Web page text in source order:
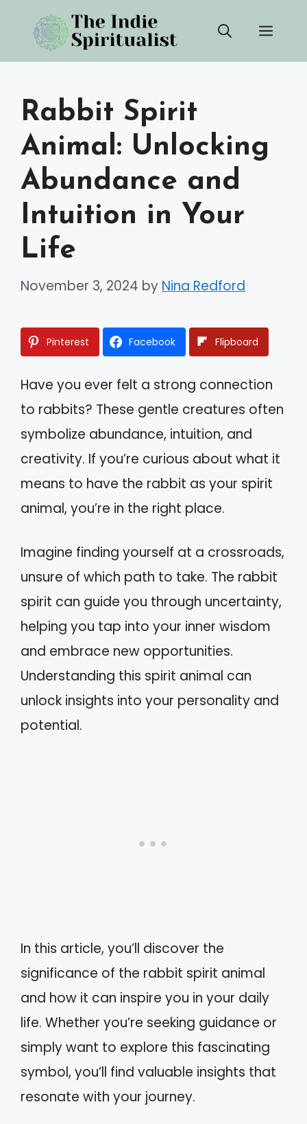
content
Rabbit Spirit
Animal: Unlocking
Abundance and
Intuition in Your
Life
November 3, 2024 by Nina Redford
Pinterest Facebook Flipboard
Have you ever felt a strong connection
to rabbits? These gentle creatures often
symbolize abundance, intuition, and
creativity. If you’re curious about what it
means to have the rabbit as your spirit
animal, you’re in the right place.
Imagine finding yourself at a crossroads,
unsure of which path to take. The rabbit
spirit can guide you through uncertainty,
helping you tap into your inner wisdom
and embrace new opportunities.
Understanding this spirit animal can
unlock insights into your personality and
potential.
In this article, you’ll discover the
significance of the rabbit spirit animal
and how it can inspire you in your daily
life. Whether you’re seeking guidance or
simply want to explore this fascinating
symbol, you’ll find valuable insights that
resonate with your journey.